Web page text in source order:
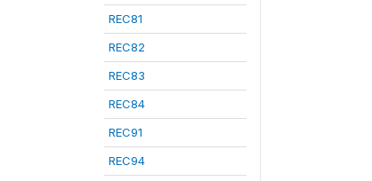
REC81
REC82
REC83
REC84
REC91
REC94